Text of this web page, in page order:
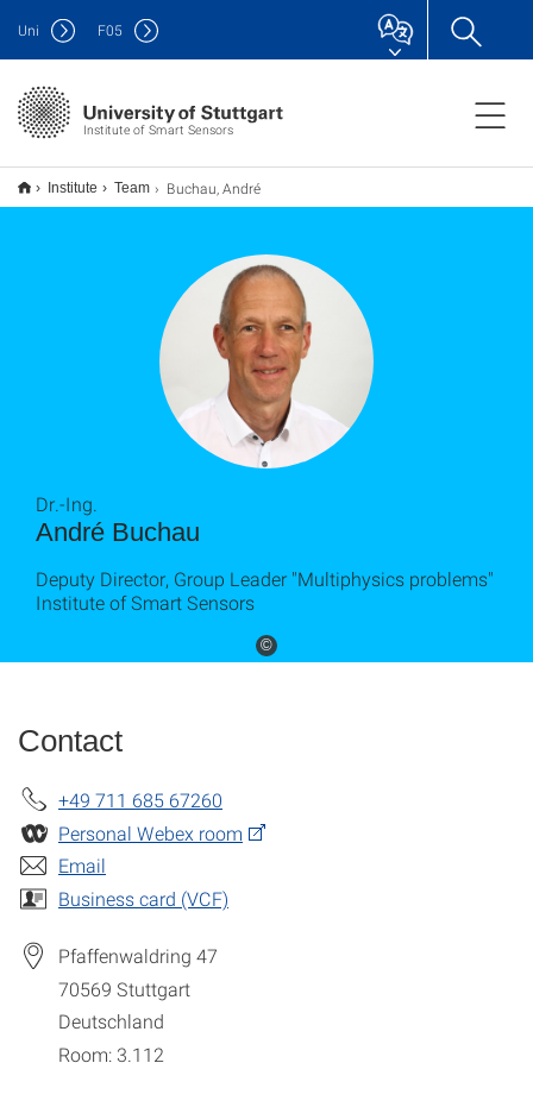
Institute of Smart Sensors
Uni F05
Institute Team Buchau, André
©
André Buchau
Dr.-Ing.
Deputy Director, Group Leader "Multiphysics problems"
Institute of Smart Sensors
Contact
+49 711 685 67260
Personal Webex room
Email
Business card (VCF)
Pfaffenwaldring 47
70569 Stuttgart
Deutschland
Room: 3.112